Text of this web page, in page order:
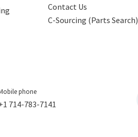
Contact Us
C-Sourcing (Parts Search)
phone
714-783-7141